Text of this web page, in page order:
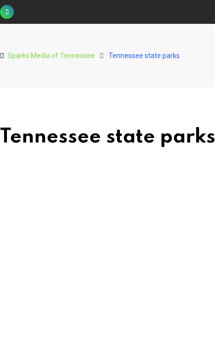
Skip
to
Sparks Media of Tennessee Tennessee state parks
Tennessee state parks